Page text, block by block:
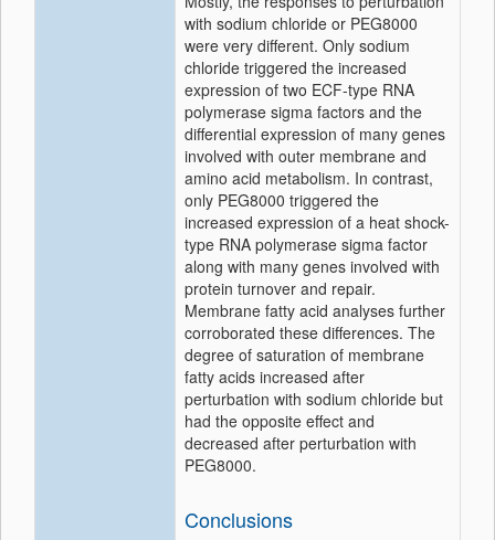
with sodium chloride or PEG8000
were very different. Only sodium
chloride triggered the increased
expression of two ECF-type RNA
polymerase sigma factors and the
differential expression of many genes
involved with outer membrane and
amino acid metabolism. In contrast,
only PEG8000 triggered the
increased expression of a heat shock-
type RNA polymerase sigma factor
along with many genes involved with
protein turnover and repair.
Membrane fatty acid analyses further
corroborated these differences. The
degree of saturation of membrane
fatty acids increased after
perturbation with sodium chloride but
had the opposite effect and
decreased after perturbation with
PEG8000.
Conclusions